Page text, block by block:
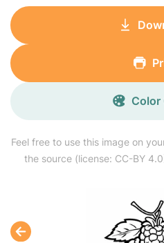
Feel free to use this image on
the source (license: CC-BY
Color